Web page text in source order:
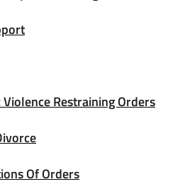
Restraining Orders
Of Orders